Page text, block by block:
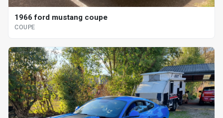
1966 ford mustang coupe
COUPE